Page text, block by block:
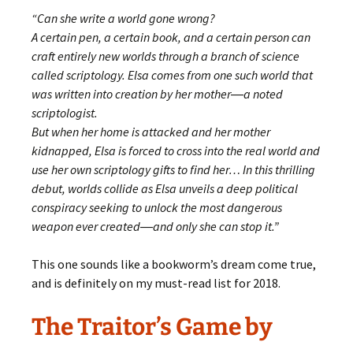
“Can she write a world gone wrong?
A certain pen, a certain book, and a certain person can
craft entirely new worlds through a branch of science
called scriptology. Elsa comes from one such world that
was written into creation by her mother―a noted
scriptologist.
But when her home is attacked and her mother
kidnapped, Elsa is forced to cross into the real world and
use her own scriptology gifts to find her… In this thrilling
debut, worlds collide as Elsa unveils a deep political
conspiracy seeking to unlock the most dangerous
weapon ever created―and only she can stop it.”
This one sounds like a bookworm’s dream come true,
and is definitely on my must-read list for 2018.
The Traitor’s Game by